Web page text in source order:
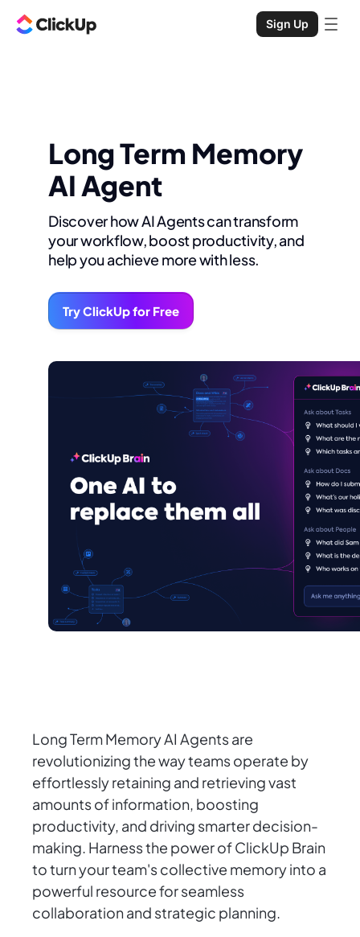
Sign Up
Long Term Memory
AI Agent
Discover how AI Agents can transform
your workflow, boost productivity, and
help you achieve more with less.
Try ClickUp for Free
Long Term Memory AI Agents are
revolutionizing the way teams operate by
effortlessly retaining and retrieving vast
amounts of information, boosting
productivity, and driving smarter decision-
making. Harness the power of ClickUp Brain
to turn your team's collective memory into a
powerful resource for seamless
collaboration and strategic planning.